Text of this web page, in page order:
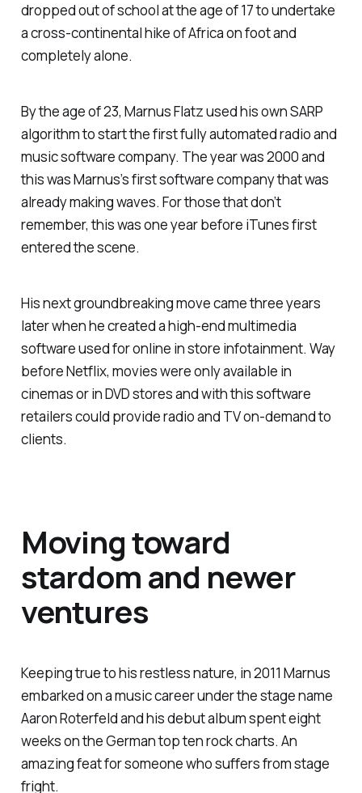
dropped out of school at the age of 17 to undertake
a cross-continental hike of Africa on foot and
completely alone.
By the age of 23, Marnus Flatz used his own SARP
algorithm to start the first fully automated radio and
music software company. The year was 2000 and
this was Marnus’s first software company that was
already making waves. For those that don’t
remember, this was one year before iTunes first
entered the scene.
His next groundbreaking move came three years
later when he created a high-end multimedia
software used for online in store infotainment. Way
before Netflix, movies were only available in
cinemas or in DVD stores and with this software
retailers could provide radio and TV on-demand to
clients.
Moving toward
stardom and newer
ventures
Keeping true to his restless nature, in 2011 Marnus
embarked on a music career under the stage name
Aaron Roterfeld and his debut album spent eight
weeks on the German top ten rock charts. An
amazing feat for someone who suffers from stage
fright.